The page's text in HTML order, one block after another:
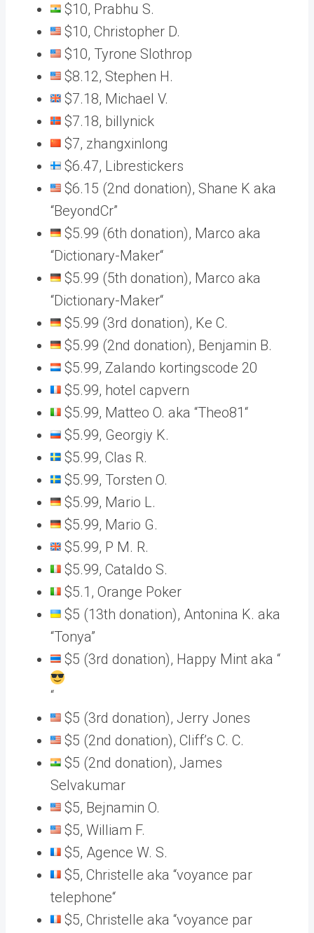
$10, Prabhu S.
$10, Christopher D.
$10, Tyrone Slothrop
$8.12, Stephen H.
$7.18, Michael V.
$7.18, billynick
$7, zhangxinlong
$6.47, Librestickers
$6.15 (2nd donation), Shane K aka
“BeyondCr”
$5.99 (6th donation), Marco aka
“Dictionary-Maker“
$5.99 (5th donation), Marco aka
“Dictionary-Maker“
$5.99 (3rd donation), Ke C.
$5.99 (2nd donation), Benjamin B.
$5.99, Zalando kortingscode 20
$5.99, hotel capvern
$5.99, Matteo O. aka “Theo81“
$5.99, Georgiy K.
$5.99, Clas R.
$5.99, Torsten O.
$5.99, Mario L.
$5.99, Mario G.
$5.99, P M. R.
$5.99, Cataldo S.
$5.1, Orange Poker
$5 (13th donation), Antonina K. aka
“Tonya”
$5 (3rd donation), Happy Mint aka “
“
$5 (3rd donation), Jerry Jones
$5 (2nd donation), Cliff’s C. C.
$5 (2nd donation), James
Selvakumar
$5, Bejnamin O.
$5, William F.
$5, Agence W. S.
$5, Christelle aka “voyance par
telephone“
$5, Christelle aka “voyance par